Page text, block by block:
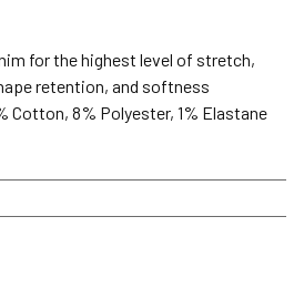
for the highest level of stretch,
retention, and softness
Cotton, 8% Polyester, 1% Elastane